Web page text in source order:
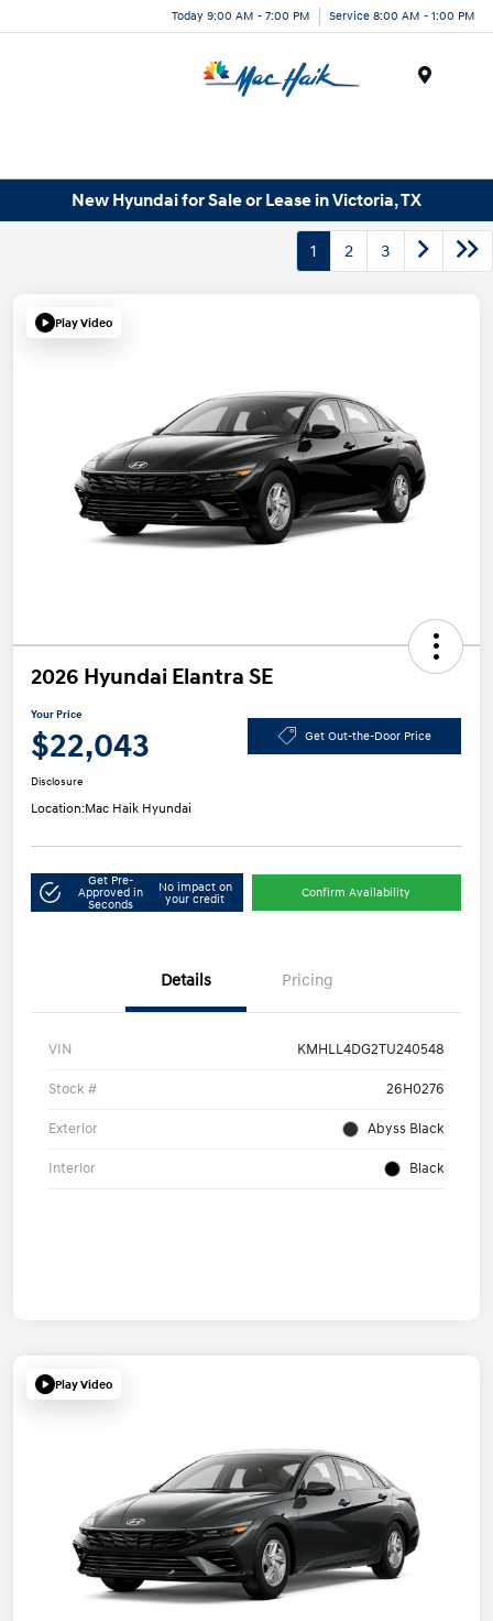
Today 9:00 AM - 7:00 PM Service 8:00 AM - 1:00 PM
New Hyundai for Sale or Lease in Victoria, TX
1 2 3
Play Video
2026 Hyundai Elantra SE
Your Price
$22,043 Get Out-the-Door Price
Disclosure
Location:Mac Haik Hyundai
Get Pre-
Approved in
Seconds
No impact on
your credit
Confirm Availability
Details Pricing
VIN KMHLL4DG2TU240548
Stock # 26H0276
Exterior Abyss Black
Interior Black
Play Video